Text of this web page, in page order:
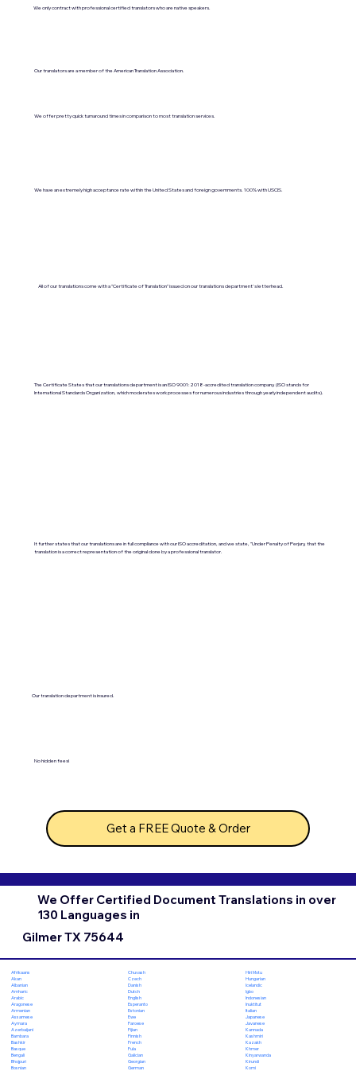
We only contract with professional certified translators who are native speakers.
Our translators are a member of the American Translation Association.
We offer pretty quick turnaround times in comparison to most translation services.
We have an extremely high acceptance rate within the United States and foreign governments. 100% with USCIS.
All of our translations come with a "Certificate of Translation" issued on our translations department's letterhead.
The Certificate States that our translations department is an ISO 9001:2018-accredited translation company. (ISO stands for
International Standards Organization, which moderates work processes for numerous industries through yearly independent audits).
It further states that our translations are in full compliance with our ISO accreditation, and we state, "Under Penalty of Perjury, that the
translation is a correct representation of the original done by a professional translator.
Our translation department is insured.
No hidden fees!
Get a FREE Quote & Order
We Offer Certified Document Translations in over
130 Languages in
Gilmer TX 75644
Afrikaans
Akan
Albanian
Amharic
Arabic
Aragonese
Armenian
Assamese
Aymara
Azerbaijani
Bambara
Bashkir
Basque
Bengali
Bhojpuri
Bosnian
Chuvash
Czech
Danish
Dutch
English
Esperanto
Estonian
Ewe
Faroese
Fijian
Finnish
French
Fula
Galician
Georgian
German
Hiri Motu
Hungarian
Icelandic
Igbo
Indonesian
Inuktitut
Italian
Japanese
Javanese
Kannada
Kashmiri
Kazakh
Khmer
Kinyarwanda
Kirundi
Komi